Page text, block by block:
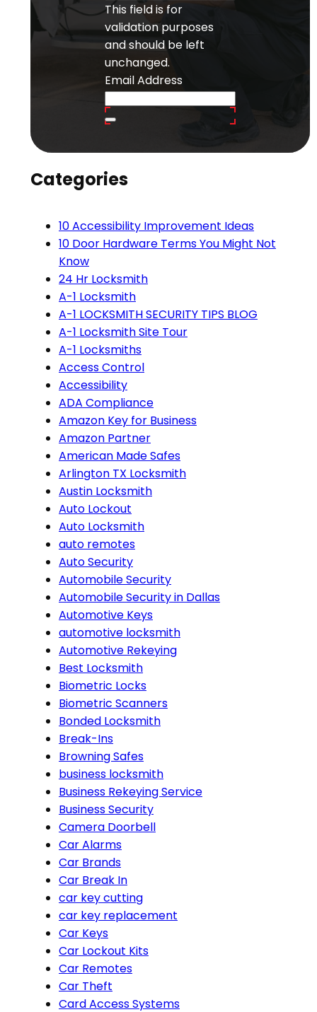
This field is for
validation purposes
and should be left
unchanged.
Email Address
Categories
10 Accessibility Improvement Ideas
10 Door Hardware Terms You Might Not
Know
24 Hr Locksmith
A-1 Locksmith
A-1 LOCKSMITH SECURITY TIPS BLOG
A-1 Locksmith Site Tour
A-1 Locksmiths
Access Control
Accessibility
ADA Compliance
Amazon Key for Business
Amazon Partner
American Made Safes
Arlington TX Locksmith
Austin Locksmith
Auto Lockout
Auto Locksmith
auto remotes
Auto Security
Automobile Security
Automobile Security in Dallas
Automotive Keys
automotive locksmith
Automotive Rekeying
Best Locksmith
Biometric Locks
Biometric Scanners
Bonded Locksmith
Break-Ins
Browning Safes
business locksmith
Business Rekeying Service
Business Security
Camera Doorbell
Car Alarms
Car Brands
Car Break In
car key cutting
car key replacement
Car Keys
Car Lockout Kits
Car Remotes
Car Theft
Card Access Systems